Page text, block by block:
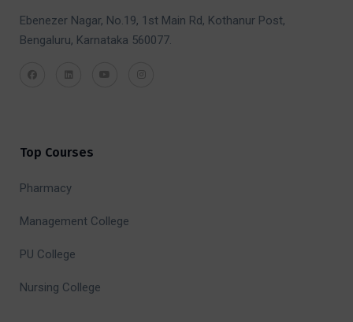
Ebenezer Nagar, No.19, 1st Main Rd, Kothanur Post,
Bengaluru, Karnataka 560077.
Top Courses
Pharmacy
Management College
PU College
Nursing College